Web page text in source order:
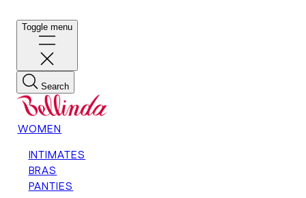
Toggle menu
Search
WOMEN
INTIMATES
BRAS
PANTIES